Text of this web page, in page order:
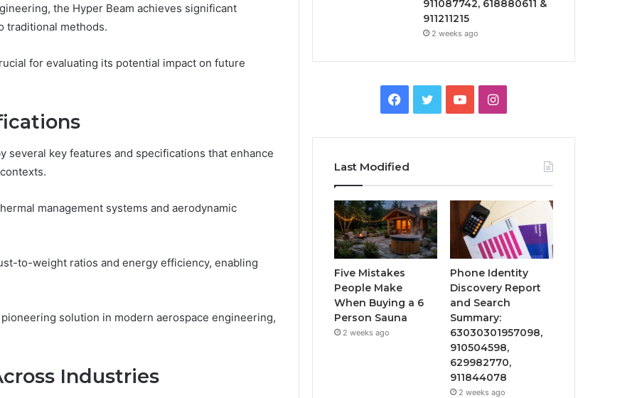
the Hyper Beam achieves significant
traditional methods.
for evaluating its potential impact on future
several key features and specifications that enhance
management systems and aerodynamic
to-weight ratios and energy efficiency, enabling
solution in modern aerospace engineering,
Industries
911087742, 618880611 &
911211215
2 weeks ago
Facebook
TwitterYouTubeInstagram
Last Modified
Five Mistakes
People Make
When Buying a 6
Person Sauna
2 weeks ago
Phone Identity
Discovery Report
and Search
Summary:
63030301957098,
910504598,
629982770,
911844078
2 weeks ago